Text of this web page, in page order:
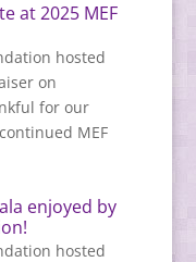
at 2025 MEF
hosted
on
for our
MEF
enjoyed by
hosted